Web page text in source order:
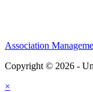
Association
Copyright © 2026 -
×